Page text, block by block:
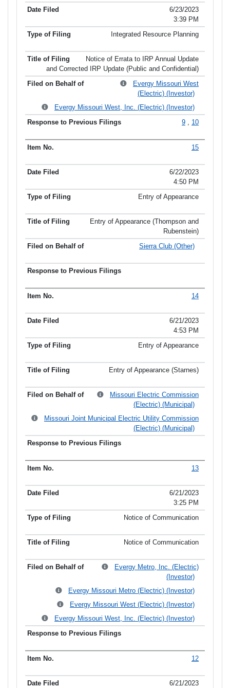
6/23/2023
3:39 PM
Integrated Resource Planning
Notice of Errata to IRP Annual Update
and Corrected IRP Update (Public and Confidential)
Evergy Missouri West
(Electric) (Investor)
Evergy Missouri West, Inc. (Electric) (Investor)
9 , 10
15
6/22/2023
4:50 PM
Entry of Appearance
Entry of Appearance (Thompson and
Rubenstein)
Sierra Club (Other)
14
6/21/2023
4:53 PM
Entry of Appearance
Entry of Appearance (Starnes)
Missouri Electric Commission
(Electric) (Municipal)
Missouri Joint Municipal Electric Utility Commission
(Electric) (Municipal)
13
6/21/2023
3:25 PM
Notice of Communication
Notice of Communication
Evergy Metro, Inc. (Electric)
(Investor)
Evergy Missouri Metro (Electric) (Investor)
Evergy Missouri West (Electric) (Investor)
Evergy Missouri West, Inc. (Electric) (Investor)
12
6/21/2023